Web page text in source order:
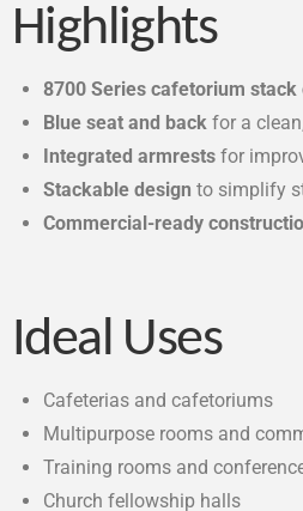
Highlights
8700 Series cafetorium stack
Blue seat and back for a
Integrated armrests for
Stackable design to simplify
Commercial-ready
Ideal Uses
Cafeterias and cafetoriums
Multipurpose rooms and
Training rooms and
Church fellowship halls